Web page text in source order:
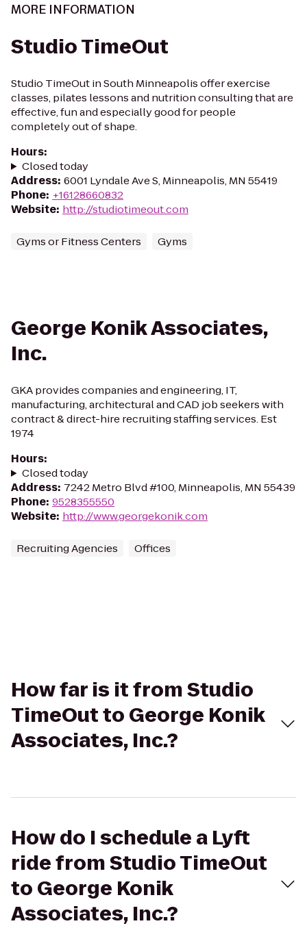
MORE INFORMATION
Studio TimeOut
Studio TimeOut in South Minneapolis offer exercise
classes, pilates lessons and nutrition consulting that are
effective, fun and especially good for people
completely out of shape.
Hours:
Closed today
Address: 6001 Lyndale Ave S, Minneapolis, MN 55419
Phone: +16128660832
Website: http://studiotimeout.com
Gyms or Fitness Centers Gyms
George Konik Associates,
Inc.
GKA provides companies and engineering, IT,
manufacturing, architectural and CAD job seekers with
contract & direct-hire recruiting staffing services. Est
1974
Hours:
Closed today
Address: 7242 Metro Blvd #100, Minneapolis, MN 55439
Phone: 9528355550
Website: http://www.georgekonik.com
Recruiting Agencies Offices
How far is it from Studio
TimeOut to George Konik
Associates, Inc.?
How do I schedule a Lyft
ride from Studio TimeOut
to George Konik
Associates, Inc.?